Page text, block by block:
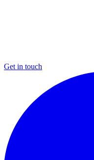
Get in touch